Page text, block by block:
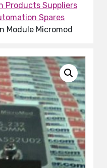
Products Suppliers
Spares
Module Micromod